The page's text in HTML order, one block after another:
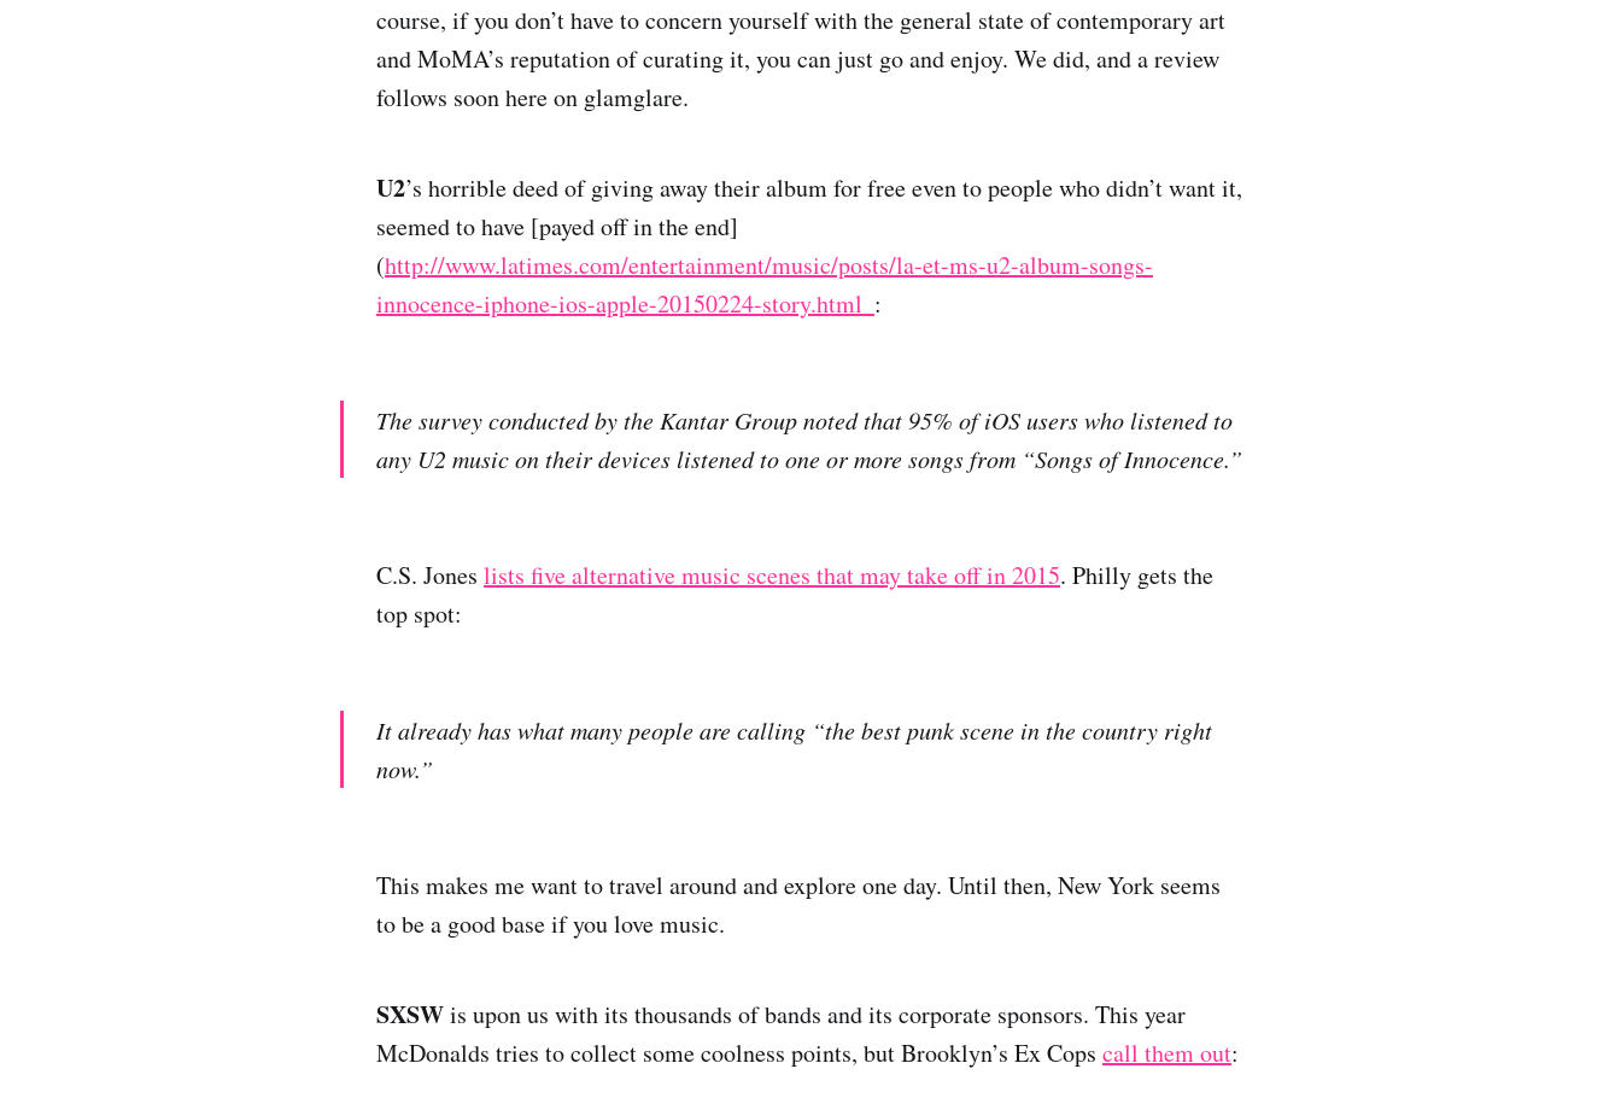
course, if you don’t have to concern yourself with the general state of contemporary art
and MoMA’s reputation of curating it, you can just go and enjoy. We did, and a review
follows soon here on glamglare.
U2’s horrible deed of giving away their album for free even to people who didn’t want it,
seemed to have [payed off in the end]
(http://www.latimes.com/entertainment/music/posts/la-et-ms-u2-album-songs-
innocence-iphone-ios-apple-20150224-story.html_ :
The survey conducted by the Kantar Group noted that 95% of iOS users who listened to
any U2 music on their devices listened to one or more songs from “Songs of Innocence.”
C.S. Jones lists five alternative music scenes that may take off in 2015. Philly gets the
top spot:
It already has what many people are calling “the best punk scene in the country right
now.”
This makes me want to travel around and explore one day. Until then, New York seems
to be a good base if you love music.
SXSWis upon us with its thousands of bands and its corporate sponsors. This year
McDonalds tries to collect some coolness points, but Brooklyn’s Ex Cops call them out: